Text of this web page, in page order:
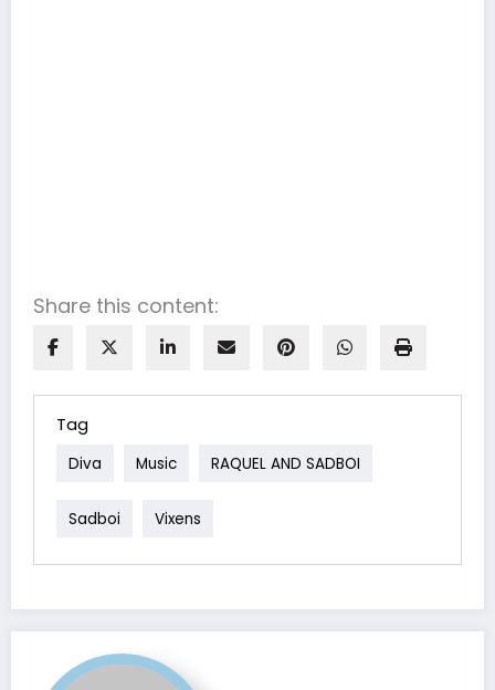
Share this content:
Tag
Diva Music RAQUEL AND SADBOI
Sadboi Vixens